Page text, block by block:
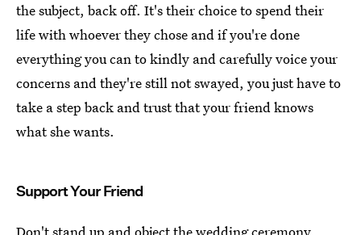
the subject, back off. It's their choice to spend their
life with whoever they chose and if you're done
everything you can to kindly and carefully voice your
concerns and they're still not swayed, you just have to
take a step back and trust that your friend knows
what she wants.
Support Your Friend